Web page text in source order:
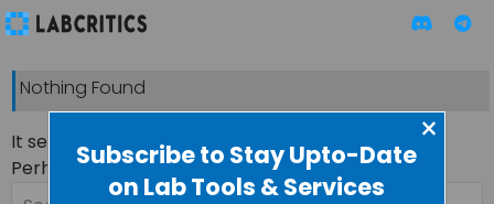
Subscribe to Stay Upto-Date
on Lab Tools & Services
×
Nothing Found
It seems we can’t find what you’re looking for.
Perhaps searching can help.
Search